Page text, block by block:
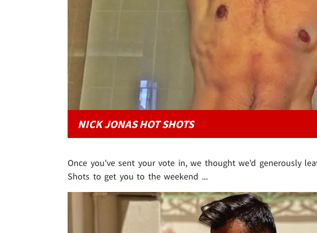
NICK JONAS HOT SHOTS
Once you've sent your vote in, we thought we'd generously
Shots to get you to the weekend ...